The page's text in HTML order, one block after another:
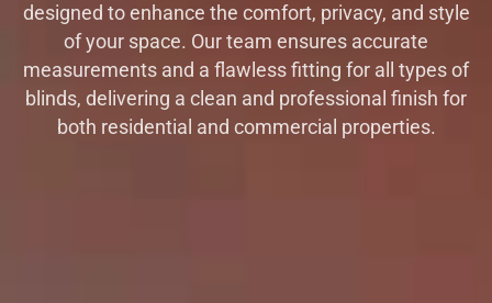
designed to enhance the comfort, privacy, and style
of your space. Our team ensures accurate
measurements and a flawless fitting for all types of
blinds, delivering a clean and professional finish for
both residential and commercial properties.